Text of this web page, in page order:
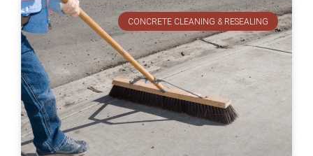
CONCRETE CLEANING & RESEALING